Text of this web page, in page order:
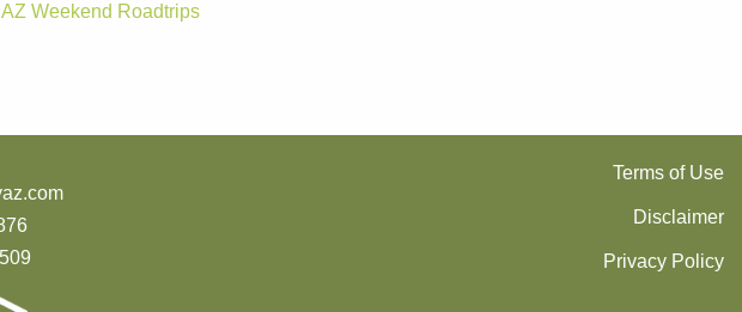
AZ Weekend Roadtrips
Terms of Use
Disclaimer
Privacy Policy